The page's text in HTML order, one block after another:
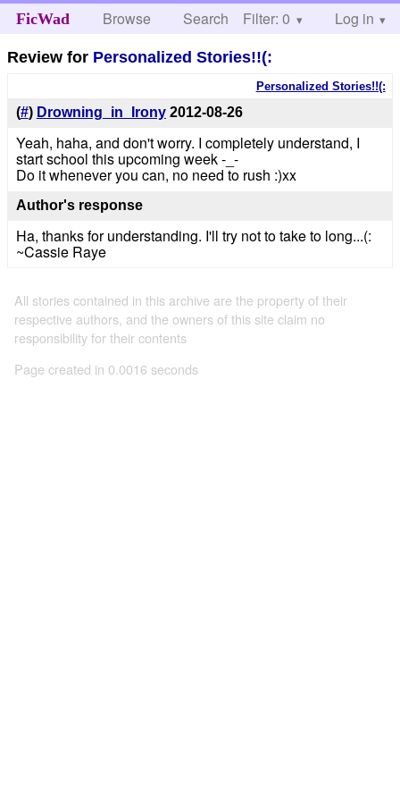
FicWad Browse Search Help
Filter: 0 Log in
Review for Personalized Stories!!(:
Personalized Stories!!(:
(#) Drowning_in_Irony 2012-08-26
Yeah, haha, and don't worry. I completely understand, I
start school this upcoming week -_-
Do it whenever you can, no need to rush :)xx
Author's response
Ha, thanks for understanding. I'll try not to take to long...(:
~Cassie Raye
All stories contained in this archive are the property of their
respective authors, and the owners of this site claim no
responsibility for their contents
Page created in 0.0016 seconds